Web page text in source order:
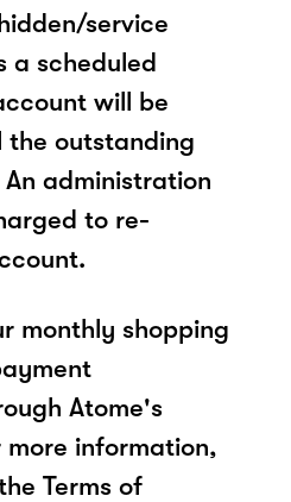
service
a scheduled
will be
the outstanding
administration
to re-
monthly shopping
Atome's
more information,
Terms of